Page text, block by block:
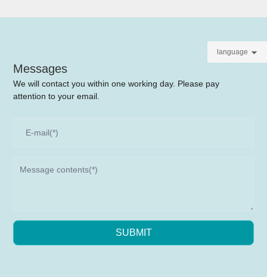
language
Messages
We will contact you within one working day. Please pay
attention to your email.
SUBMIT